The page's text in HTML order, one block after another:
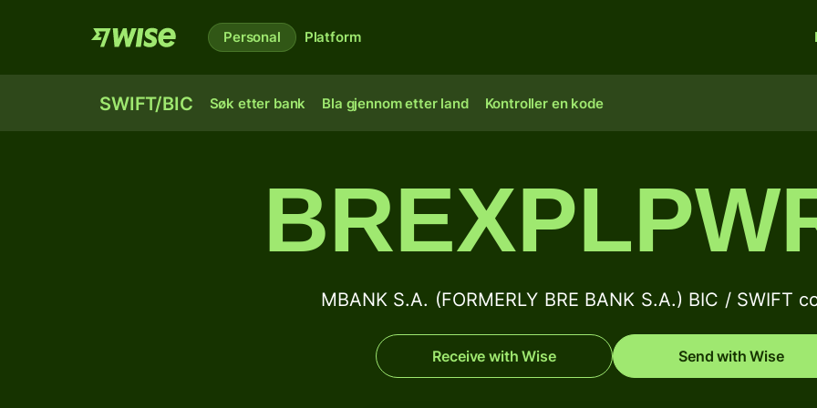
Personal Platform
SWIFT/BIC Søk etter bank Bla gjennom etter land Kontroller en kode
MBANK S.A. (FORMERLY BRE BANK S.A.) BIC / SWIFT
Receive with Wise Send with Wise